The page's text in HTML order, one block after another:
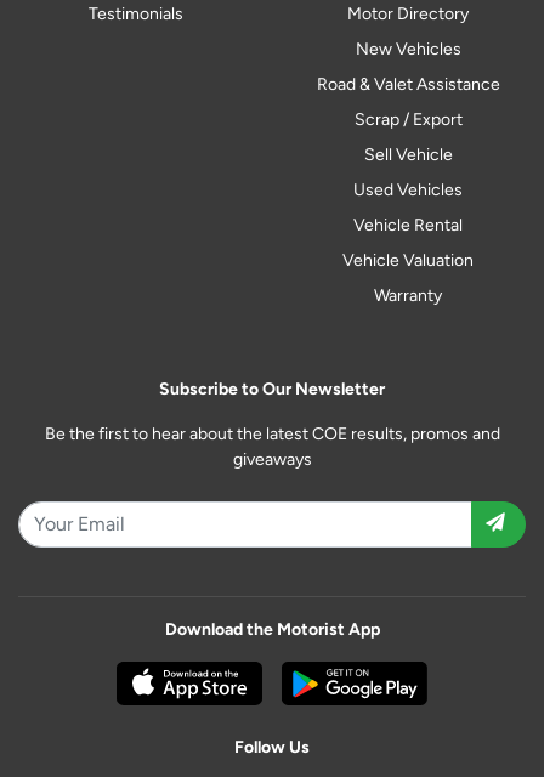
Testimonials
Motor Directory
New Vehicles
Road & Valet Assistance
Scrap / Export
Sell Vehicle
Used Vehicles
Vehicle Rental
Vehicle Valuation
Warranty
Subscribe to Our Newsletter
Be the first to hear about the latest COE results, promos and
giveaways
Download the Motorist App
Follow Us